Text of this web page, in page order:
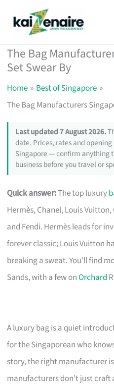
The Bag
Set Swear By
Home
Best of Singapore
The Bag Manufacturers
Last updated 7 August 2026.
date. Prices, rates and
Singapore — confirm anything
business before you travel or
Quick answer:The top luxury
Hermès, Chanel, Louis
and Fendi. Hermès leads for
forever classic; Louis Vuitton
breaking a sweat. You’ll find
Sands, with a few onOrchard
A luxury bag is a quiet
for the Singaporean who
story, the right manufacturer
manufacturers don’t just